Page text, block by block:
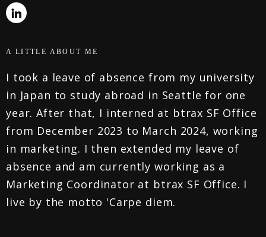
A LITTLE ABOUT ME
I took a leave of absence from my university
in Japan to study abroad in Seattle for one
year. After that, I interned at btrax SF Office
from December 2023 to March 2024, working
in marketing. I then extended my leave of
absence and am currently working as a
Marketing Coordinator at btrax SF Office. I
live by the motto 'Carpe diem.